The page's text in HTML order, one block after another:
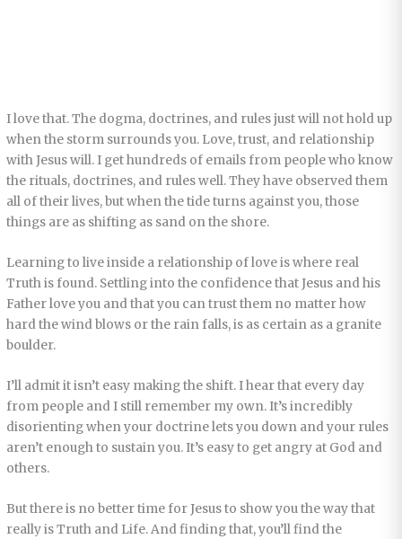
I love that. The dogma, doctrines, and rules just will not hold up
when the storm surrounds you. Love, trust, and relationship
with Jesus will. I get hundreds of emails from people who know
the rituals, doctrines, and rules well. They have observed them
all of their lives, but when the tide turns against you, those
things are as shifting as sand on the shore.
Learning to live inside a relationship of love is where real
Truth is found. Settling into the confidence that Jesus and his
Father love you and that you can trust them no matter how
hard the wind blows or the rain falls, is as certain as a granite
boulder.
I’ll admit it isn’t easy making the shift. I hear that every day
from people and I still remember my own. It’s incredibly
disorienting when your doctrine lets you down and your rules
aren’t enough to sustain you. It’s easy to get angry at God and
others.
But there is no better time for Jesus to show you the way that
really is Truth and Life. And finding that, you’ll find the